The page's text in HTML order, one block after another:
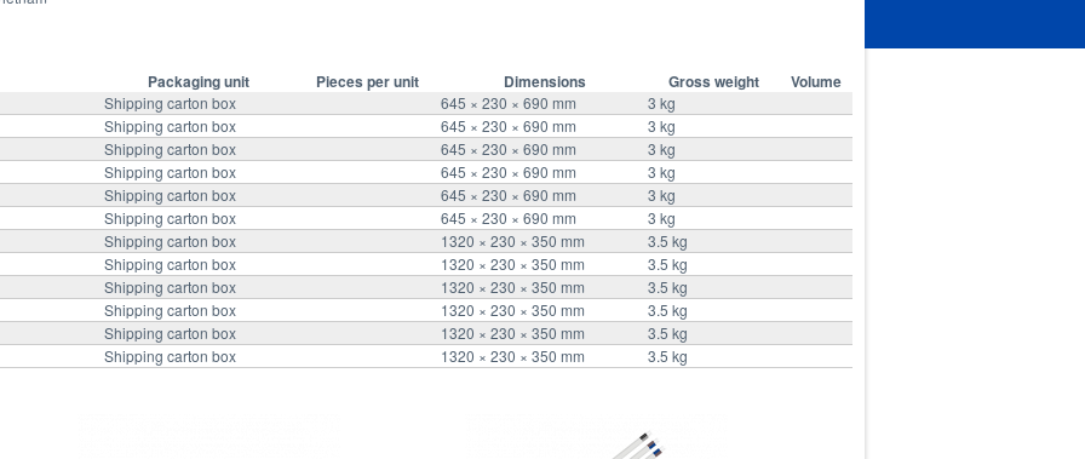
Packaging unit Pieces per unit Dimensions Gross weight Volume
Shipping carton box 645 × 230 × 690 mm
3 kg
Shipping carton box 645 × 230 × 690 mm
3 kg
Shipping carton box 645 × 230 × 690 mm
3 kg
Shipping carton box 645 × 230 × 690 mm
3 kg
Shipping carton box 645 × 230 × 690 mm
3 kg
Shipping carton box 645 × 230 × 690 mm
3 kg
Shipping carton box 1320 × 230 × 350 mm
3.5 kg
Shipping carton box 1320 × 230 × 350 mm
3.5 kg
Shipping carton box 1320 × 230 × 350 mm
3.5 kg
Shipping carton box 1320 × 230 × 350 mm
3.5 kg
Shipping carton box 1320 × 230 × 350 mm
3.5 kg
Shipping carton box 1320 × 230 × 350 mm 3.5 kg